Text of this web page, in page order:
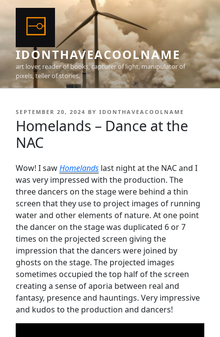
content
IDONTHAVEACOOLNAME
art lover, reader of books, capturer of light, manipulator of
pixels, teller of stories.
POSTED
ON
SEPTEMBER 20, 2024 BY IDONTHAVEACOOLNAME
Homelands – Dance at the
NAC
Wow! I sawHomelands last night at the NAC and I
was very impressed with the production. The
three dancers on the stage were behind a thin
screen that they use to project images of running
water and other elements of nature. At one point
the dancer on the stage was duplicated 6 or 7
times on the projected screen giving the
impression that the dancers were joined by
ghosts on the stage. The projected images
sometimes occupied the top half of the screen
creating a sense of aporia between real and
fantasy, presence and hauntings. Very impressive
and kudos to the production and dancers!